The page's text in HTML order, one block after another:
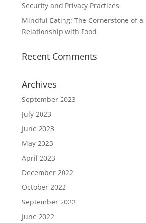
Security and Privacy Practices
Mindful Eating: The Cornerstone of a
Relationship with Food
Recent Comments
Archives
September 2023
July 2023
June 2023
May 2023
April 2023
December 2022
October 2022
September 2022
June 2022